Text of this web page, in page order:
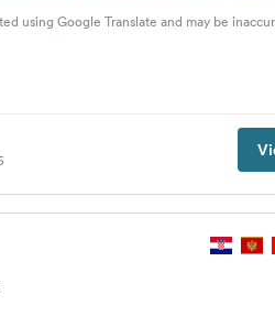
using Google Translate and may be